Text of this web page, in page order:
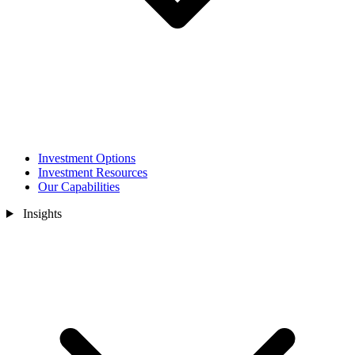
Investment Options
Investment Resources
Our Capabilities
Insights